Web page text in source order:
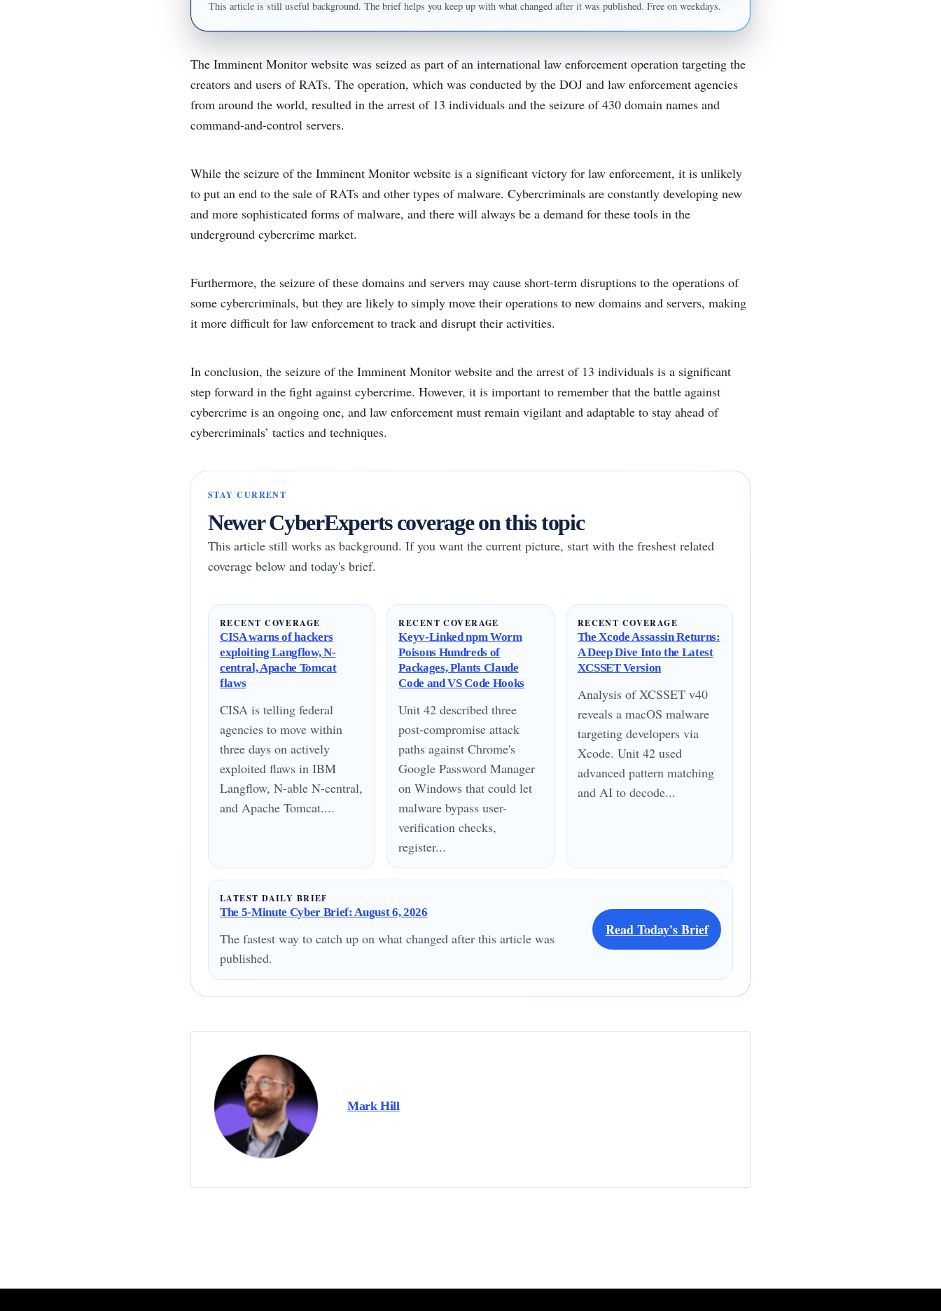
This article is still useful background. The brief helps you keep up with what changed after it was published. Free on weekdays.
The Imminent Monitor website was seized as part of an international law enforcement operation targeting the
creators and users of RATs. The operation, which was conducted by the DOJ and law enforcement agencies
from around the world, resulted in the arrest of 13 individuals and the seizure of 430 domain names and
command-and-control servers.
While the seizure of the Imminent Monitor website is a significant victory for law enforcement, it is unlikely
to put an end to the sale of RATs and other types of malware. Cybercriminals are constantly developing new
and more sophisticated forms of malware, and there will always be a demand for these tools in the
underground cybercrime market.
Furthermore, the seizure of these domains and servers may cause short-term disruptions to the operations of
some cybercriminals, but they are likely to simply move their operations to new domains and servers, making
it more difficult for law enforcement to track and disrupt their activities.
In conclusion, the seizure of the Imminent Monitor website and the arrest of 13 individuals is a significant
step forward in the fight against cybercrime. However, it is important to remember that the battle against
cybercrime is an ongoing one, and law enforcement must remain vigilant and adaptable to stay ahead of
cybercriminals’ tactics and techniques.
STAY CURRENT
Newer CyberExperts coverage on this topic
This article still works as background. If you want the current picture, start with the freshest related
coverage below and today's brief.
RECENT COVERAGE
CISA warns of hackers
exploiting Langflow, N-
central, Apache Tomcat
flaws
CISA is telling federal
agencies to move within
three days on actively
exploited flaws in IBM
Langflow, N-able N-central,
and Apache Tomcat....
RECENT COVERAGE
Keyv-Linked npm Worm
Poisons Hundreds of
Packages, Plants Claude
Code and VS Code Hooks
Unit 42 described three
post-compromise attack
paths against Chrome's
Google Password Manager
on Windows that could let
malware bypass user-
verification checks,
register...
RECENT COVERAGE
The Xcode Assassin Returns:
A Deep Dive Into the Latest
XCSSET Version
Analysis of XCSSET v40
reveals a macOS malware
targeting developers via
Xcode. Unit 42 used
advanced pattern matching
and AI to decode...
LATEST DAILY BRIEF
The 5-Minute Cyber Brief: August 6, 2026
The fastest way to catch up on what changed after this article was
published.
Read Today's Brief
Mark Hill